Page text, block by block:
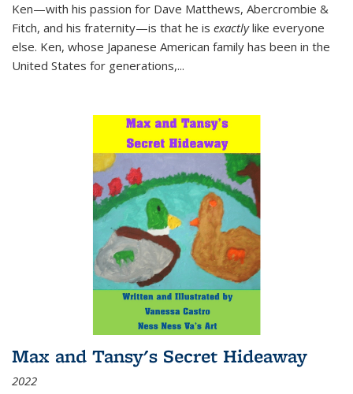
Ken—with his passion for Dave Matthews, Abercrombie &
Fitch, and his fraternity—is that he is exactlylike everyone
else. Ken, whose Japanese American family has been in the
United States for generations,...
Max and Tansy's Secret Hideaway
2022